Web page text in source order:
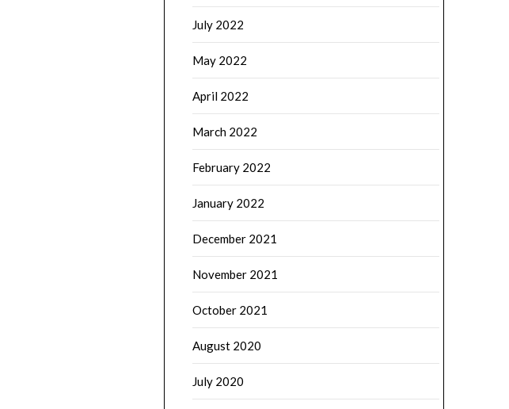
July 2022
May 2022
April 2022
March 2022
February 2022
January 2022
December 2021
November 2021
October 2021
August 2020
July 2020